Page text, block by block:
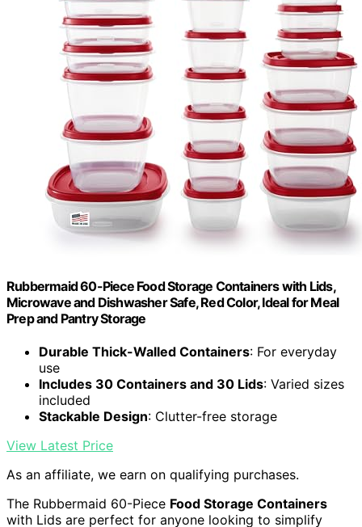
Rubbermaid 60-Piece Food Storage Containers with Lids,
Microwave and Dishwasher Safe, Red Color, Ideal for Meal
Prep and Pantry Storage
Durable Thick-Walled Containers: For everyday
use
Includes 30 Containers and 30 Lids: Varied sizes
included
Stackable Design: Clutter-free storage
View Latest Price
As an affiliate, we earn on qualifying purchases.
The Rubbermaid 60-Piece Food Storage Containers
with Lids are perfect for anyone looking to simplify